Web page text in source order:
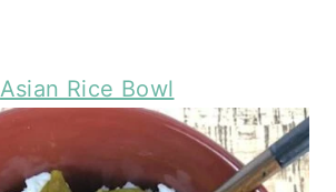
Asian Rice Bowl